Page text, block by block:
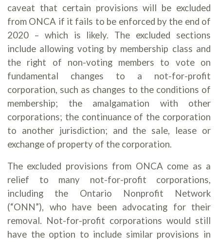
caveat that certain provisions will be excluded
from ONCA if it fails to be enforced by the end of
2020 – which is likely. The excluded sections
include allowing voting by membership class and
the right of non-voting members to vote on
fundamental changes to a not-for-profit
corporation, such as changes to the conditions of
membership; the amalgamation with other
corporations; the continuance of the corporation
to another jurisdiction; and the sale, lease or
exchange of property of the corporation.
The excluded provisions from ONCA come as a
relief to many not-for-profit corporations,
including the Ontario Nonprofit Network
(“ONN”), who have been advocating for their
removal. Not-for-profit corporations would still
have the option to include similar provisions in